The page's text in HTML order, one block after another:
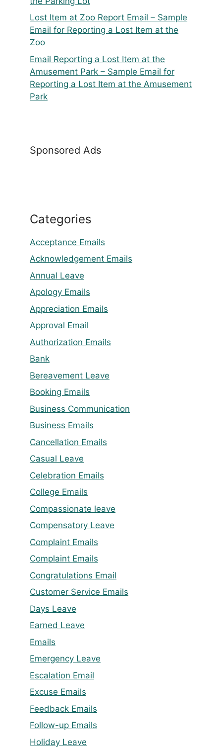
Lost Item at Zoo Report Email – Sample
Email for Reporting a Lost Item at the
Zoo
Email Reporting a Lost Item at the
Amusement Park – Sample Email for
Reporting a Lost Item at the Amusement
Park
Sponsored Ads
Categories
Acceptance Emails
Acknowledgement Emails
Annual Leave
Apology Emails
Appreciation Emails
Approval Email
Authorization Emails
Bank
Bereavement Leave
Booking Emails
Business Communication
Business Emails
Cancellation Emails
Casual Leave
Celebration Emails
College Emails
Compassionate leave
Compensatory Leave
Complaint Emails
Complaint Emails
Congratulations Email
Customer Service Emails
Days Leave
Earned Leave
Emails
Emergency Leave
Escalation Email
Excuse Emails
Feedback Emails
Follow-up Emails
Holiday Leave